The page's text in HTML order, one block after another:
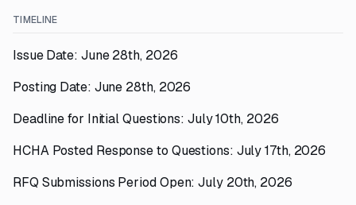
TIMELINE
Issue Date: June 28th, 2026
Posting Date: June 28th, 2026
Deadline for Initial Questions: July 10th, 2026
HCHA Posted Response to Questions: July 17th, 2026
RFQ Submissions Period Open: July 20th, 2026